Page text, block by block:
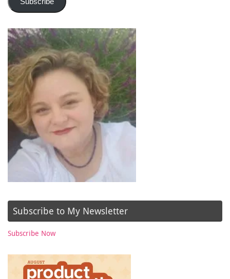
Subscribe to My Newsletter
Subscribe Now